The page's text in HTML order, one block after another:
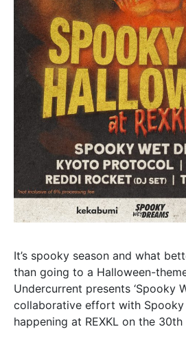
It’s spooky season and what
than going to a Halloween-
Undercurrent presents ‘Spooky
collaborative effort with Spooky
happening at REXKL on the